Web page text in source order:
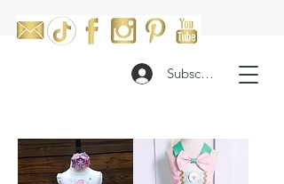
Subscribe